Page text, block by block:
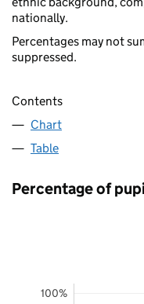
nationally.
Percentages may not
suppressed.
Contents
Chart
Table
Percentage of
100%